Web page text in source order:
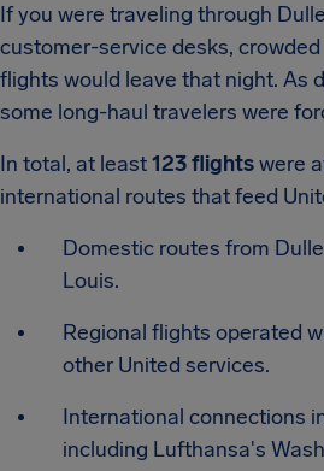
If you were traveling through
customer-service desks,
flights would leave that night. As
some long-haul travelers were
In total, at least123 flightswere
international routes that feed
Domestic routes from
Louis.
Regional flights operated
other United services.
International connections
including Lufthansa's